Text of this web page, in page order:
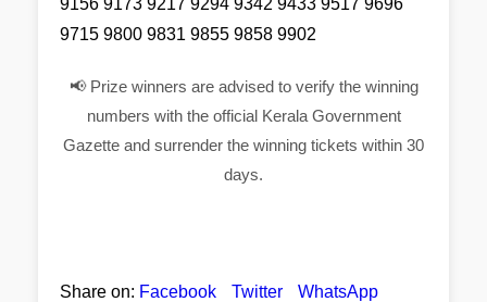
9156 9173 9217 9294 9342 9433 9517 9696
9715 9800 9831 9855 9858 9902
📢 Prize winners are advised to verify the winning
numbers with the official Kerala Government
Gazette and surrender the winning tickets within 30
days.
Share on: Facebook Twitter
WhatsApp